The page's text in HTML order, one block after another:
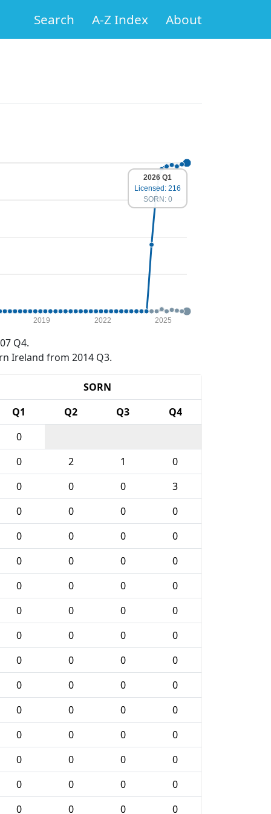
Search A-Z Index About
2019 2022 2025
2026 Q1
Licensed: 216
SORN: 0
Q4.
Ireland from 2014 Q3.
SORN
Q1 Q2 Q3
Q4
0
0 2 1
0
0 0 0
3
0 0 0
0
0 0 0
0
0 0 0
0
0 0 0
0
0 0 0
0
0 0 0
0
0 0 0
0
0 0 0
0
0 0 0
0
0 0 0
0
0 0 0
0
0 0 0
0
0 0 0
0